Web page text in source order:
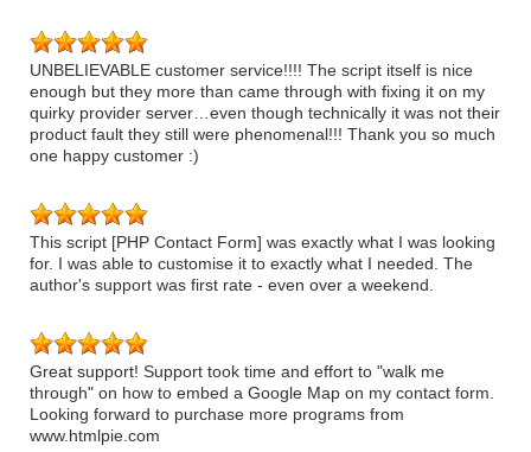
UNBELIEVABLE customer service!!!! The script itself is nice
enough but they more than came through with fixing it on my
quirky provider server…even though technically it was not their
product fault they still were phenomenal!!! Thank you so much
one happy customer :)
This script [PHP Contact Form] was exactly what I was looking
for. I was able to customise it to exactly what I needed. The
author's support was first rate - even over a weekend.
Great support! Support took time and effort to "walk me
through" on how to embed a Google Map on my contact form.
Looking forward to purchase more programs from
www.htmlpie.com